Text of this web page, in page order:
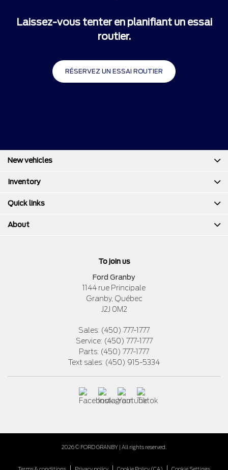
Laissez-vous tenter en planifiant un essai
routier.
RÉSERVEZ UN ESSAI ROUTIER
To join us
Ford Granby
1144 rue Principale
Granby, Québec
J2J 0M2
Sales: (450) 777-1777
Service: (450) 777-1777
Parts: (450) 777-1777
Text sales: (450) 915-5334
New vehicles
Inventory
Quick links
About
2026 © FORD GRANBY | All rights reserved.